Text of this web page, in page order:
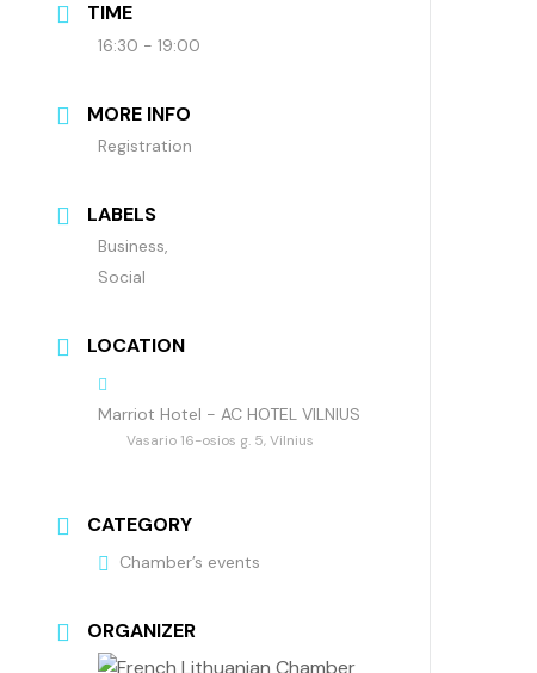
TIME
16:30 - 19:00
MORE INFO
Registration
LABELS
Business,
Social
LOCATION
Marriot Hotel - AC HOTEL VILNIUS
Vasario 16-osios g. 5, Vilnius
CATEGORY
Chamber’s events
ORGANIZER